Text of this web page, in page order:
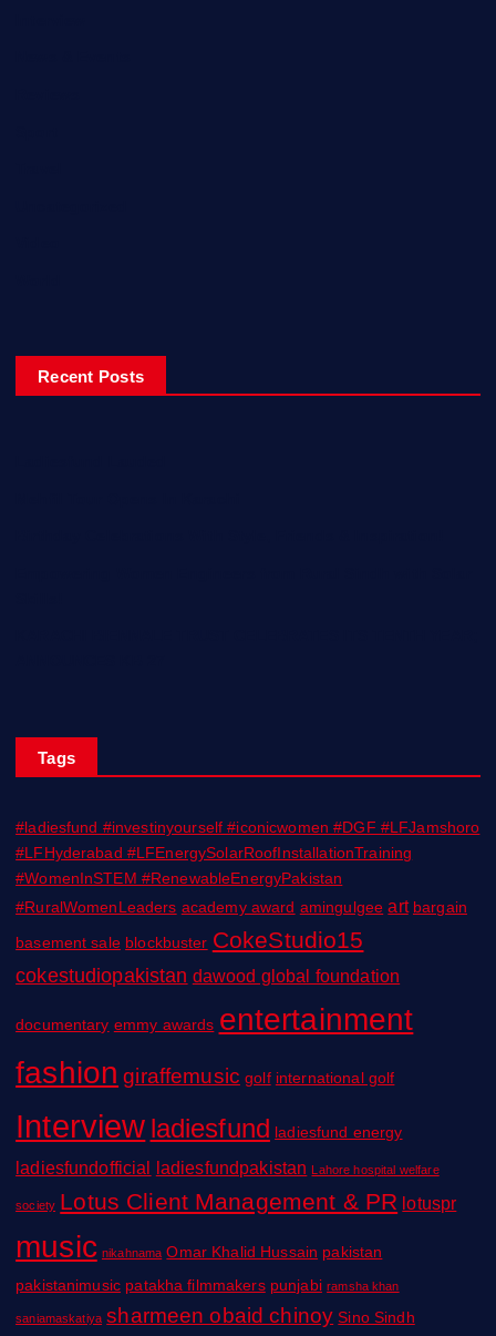
Recent Posts
Tags
#ladiesfund #investinyourself #iconicwomen #DGF #LFJamshoro
#LFHyderabad #LFEnergySolarRoofInstallationTraining
#WomenInSTEM #RenewableEnergyPakistan
#RuralWomenLeaders academy award amingulgee art bargain
basement sale blockbuster CokeStudio15
cokestudiopakistan dawood global foundation
documentary emmy awards entertainment
fashion giraffemusic golf international golf
Interview ladiesfund ladiesfund energy
ladiesfundofficial ladiesfundpakistan Lahore hospital welfare
society Lotus Client Management & PR lotuspr
music nikahnama Omar Khalid Hussain pakistan
pakistanimusic patakha filmmakers punjabi ramsha khan
saniamaskatiya sharmeen obaid chinoy Sino Sindh